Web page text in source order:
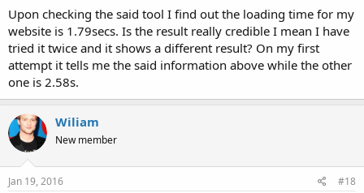
Upon checking the said tool I find out the loading time for my
website is 1.79secs. Is the result really credible I mean I have
tried it twice and it shows a different result? On my first
attempt it tells me the said information above while the other
one is 2.58s.
Wiliam
New member
Jan 19, 2016 #18